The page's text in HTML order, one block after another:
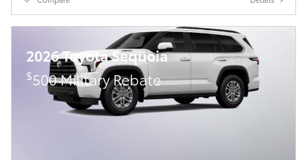
2026 Toyota Sequoia
$500 Military Rebate